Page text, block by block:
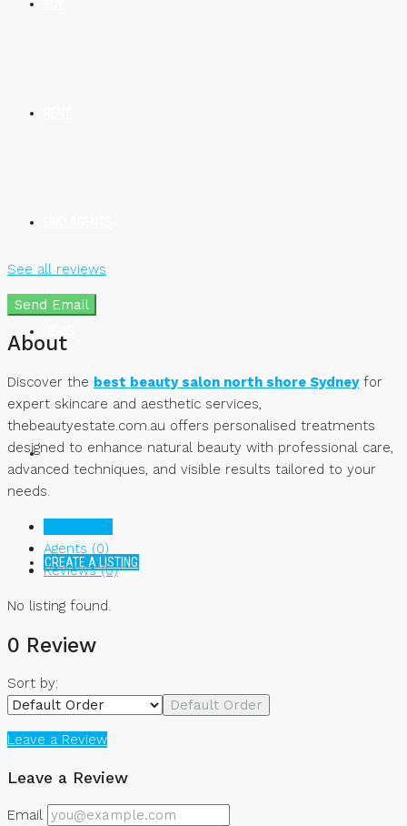
CREATE A LISTING
See all reviews
Send Email
About
Discover the best beauty salon north shore Sydneyfor
expert skincare and aesthetic services,
thebeautyestate.com.au offers personalised treatments
designed to enhance natural beauty with professional care,
advanced techniques, and visible results tailored to your
needs.
Agents (0)
Reviews (0)
No listing found.
0 Review
Sort by:
Default Order
Leave a Review
Leave a Review
Email